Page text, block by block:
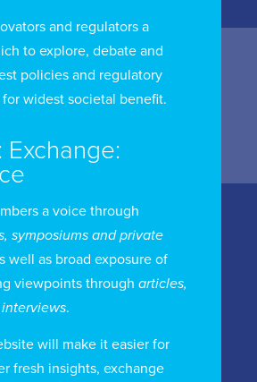
President of Open Connect at
Contact us
+44 (0)20 8772 4824
enquiries@iicom.org
and regulators a
to explore, debate and
policies and regulatory
widest societal benefit.
Exchange:
a voice through
symposiums and private
well as broad exposure of
viewpoints through articles,
.
will make it easier for
fresh insights, exchange